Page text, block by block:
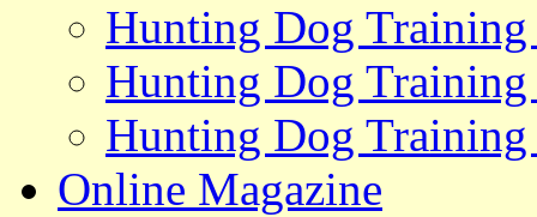
Hunting Dog
Hunting Dog
Hunting Dog Training
Online Magazine